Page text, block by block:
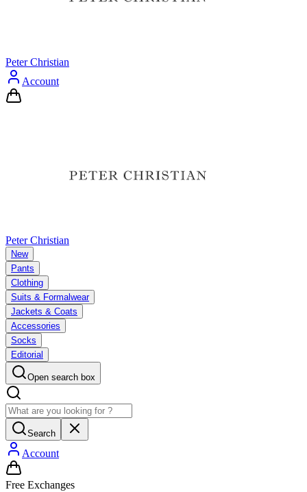
Peter Christian
Account
Peter Christian
New
Pants
Clothing
Suits & Formalwear
Jackets & Coats
Accessories
Socks
Editorial
Open search box
Search
Account
Free Exchanges